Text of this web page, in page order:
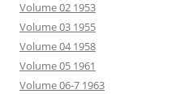
Volume 02 1953
Volume 03 1955
Volume 04 1958
Volume 05 1961
Volume 06-7 1963